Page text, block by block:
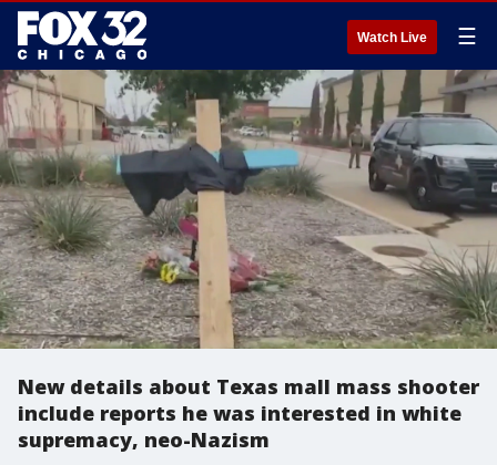
Watch Live ☰
New details about Texas mall mass shooter
include reports he was interested in white
supremacy, neo-Nazism